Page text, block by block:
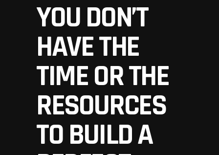
YOU DON’T
HAVE THE
TIME OR THE
RESOURCES
TO BUILD A